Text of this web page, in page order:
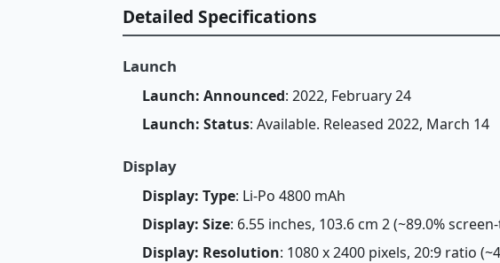
Detailed Specifications
Launch
Launch: Announced: 2022, February 24
Launch: Status: Available. Released 2022, March 14
Display
Display: Type: Li-Po 4800 mAh
Display: Size: 6.55 inches, 103.6 cm 2 (~89.0%
Display: Resolution: 1080 x 2400 pixels, 20:9 ratio